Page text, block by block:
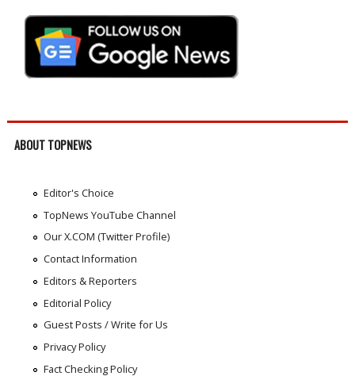
ABOUT TOPNEWS
Editor's Choice
TopNews YouTube Channel
Our X.COM (Twitter Profile)
Contact Information
Editors & Reporters
Editorial Policy
Guest Posts / Write for Us
Privacy Policy
Fact Checking Policy